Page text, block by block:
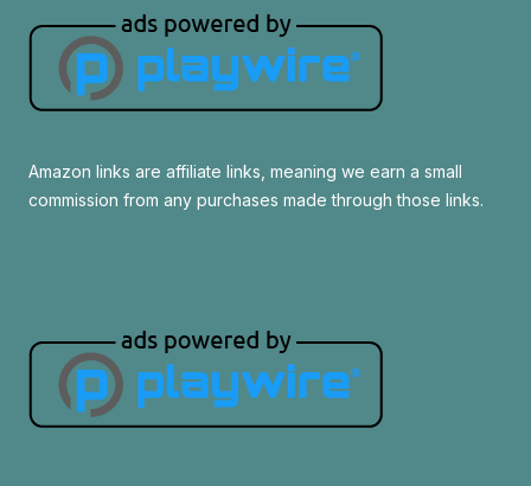
Amazon links are affiliate links, meaning we earn a small
commission from any purchases made through those links.